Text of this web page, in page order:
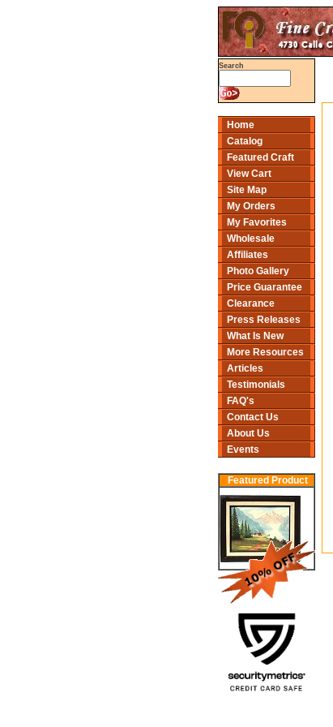
Search
Home
Catalog
Featured Craft
View Cart
Site Map
My Orders
My Favorites
Wholesale
Affiliates
Photo Gallery
Price Guarantee
Clearance
Press Releases
What Is New
More Resources
Articles
Testimonials
FAQ's
Contact Us
About Us
Events
Featured Product